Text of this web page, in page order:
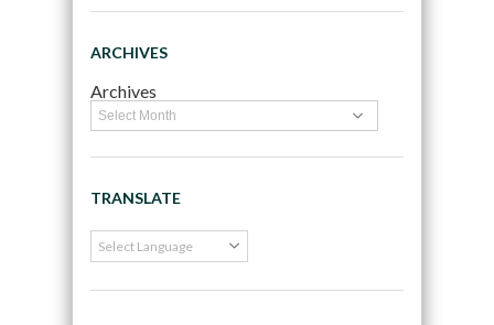
ARCHIVES
Archives
TRANSLATE